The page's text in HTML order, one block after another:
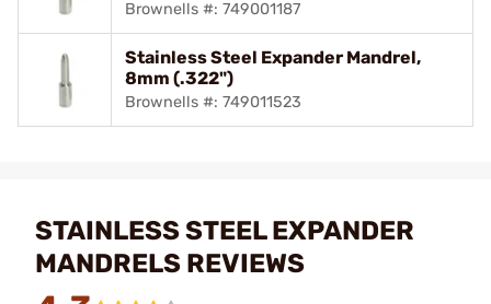
Brownells #: 749001187
Stainless Steel Expander Mandrel,
8mm (.322")
Brownells #: 749011523
STAINLESS STEEL EXPANDER
MANDRELS REVIEWS